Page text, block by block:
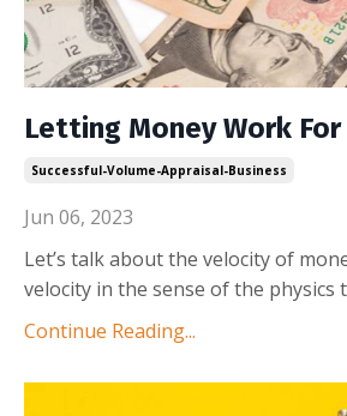
Letting Money Work For
Successful-Volume-Appraisal-Business
Jun 06, 2023
Let’s talk about the velocity of
velocity in the sense of the physics
Continue Reading...